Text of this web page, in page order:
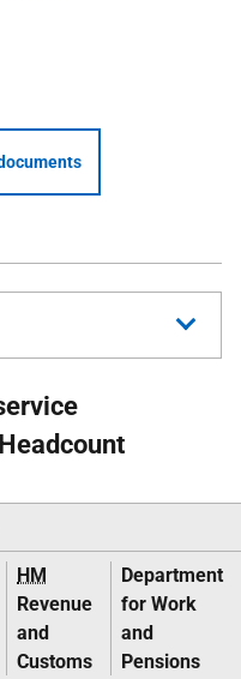
HM
Revenue
and
Customs
Department
for Work
and
Pensions